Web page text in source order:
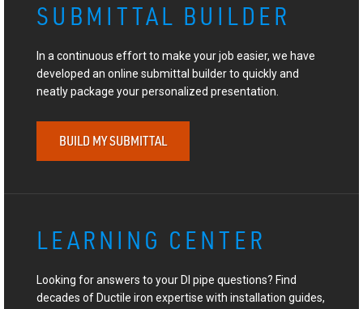
SUBMITTAL BUILDER
In a continuous effort to make your job easier, we have
developed an online submittal builder to quickly and
neatly package your personalized presentation.
BUILD MY SUBMITTAL
LEARNING CENTER
Looking for answers to your DI pipe questions? Find
decades of Ductile iron expertise with installation guides,